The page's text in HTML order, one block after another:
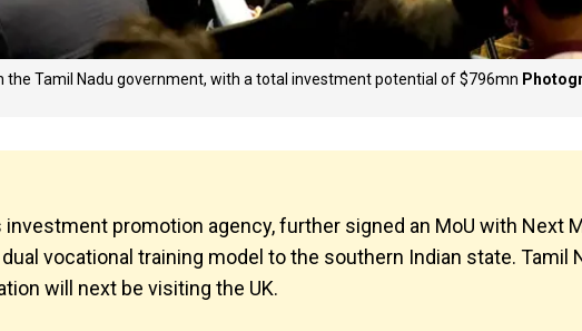
the Tamil Nadu government, with a total investment potential of $796mn
investment promotion agency, further signed an MoU with Next
vocational training model to the southern Indian state. Tamil
will next be visiting the UK.